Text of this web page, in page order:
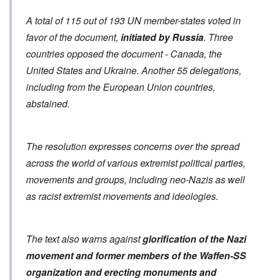
A total of 115 out of 193 UN member-states voted in
favor of the document, initiated by Russia. Three
countries opposed the document - Canada, the
United States and Ukraine. Another 55 delegations,
including from the European Union countries,
abstained.
The resolution expresses concerns over the spread
across the world of various extremist political parties,
movements and groups, including neo-Nazis as well
as racist extremist movements and ideologies.
The text also warns againstglorification of the Nazi
movement and former members of the Waffen-SS
organizationand erecting monuments and